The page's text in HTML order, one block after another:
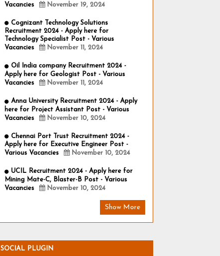
Vacancies
November 19, 2024
Cognizant Technology Solutions
Recruitment 2024 - Apply here for
Technology Specialist Post - Various
Vacancies
November 11, 2024
Oil India company Recruitment 2024 -
Apply here for Geologist Post - Various
Vacancies
November 11, 2024
Anna University Recruitment 2024 - Apply
here for Project Assistant Post - Various
Vacancies
November 10, 2024
Chennai Port Trust Recruitment 2024 -
Apply here for Executive Engineer Post -
Various Vacancies
November 10, 2024
UCIL Recruitment 2024 - Apply here for
Mining Mate-C, Blaster-B Post - Various
Vacancies
November 10, 2024
Show More
SOCIAL PLUGIN